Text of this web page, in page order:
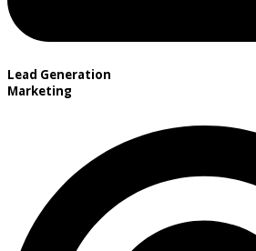
Lead Generation
Marketing